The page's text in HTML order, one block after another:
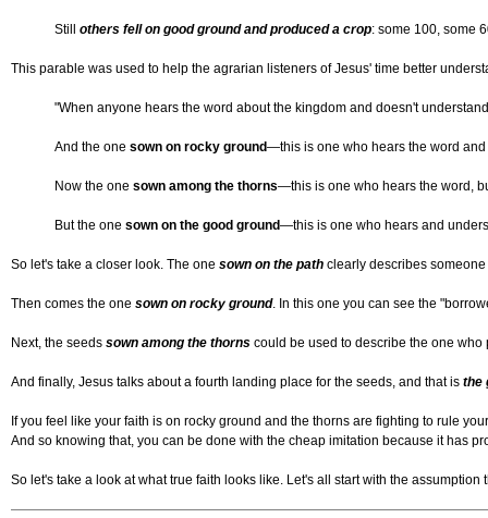
Still others fell on good ground and produced a crop: some 100, some
This parable was used to help the agrarian listeners of Jesus' time better
"When anyone hears the word about the kingdom and doesn't
And the one sown on rocky ground—this is one who hears the word and
Now the one sown among the thorns—this is one who hears the word,
But the one sown on the good ground—this is one who hears and
So let's take a closer look. The one sown on the path clearly describes
Then comes the one sown on rocky ground. In this one you can see the
Next, the seeds sown among the thorns could be used to describe the one
And finally, Jesus talks about a fourth landing place for the seeds, and that is the
If you feel like your faith is on rocky ground and the thorns are fighting to rule
And so knowing that, you can be done with the cheap imitation because it has
So let's take a look at what true faith looks like. Let's all start with the